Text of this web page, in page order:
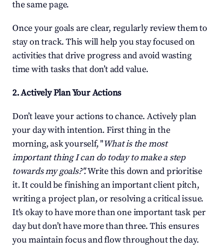
the same page.
Once your goals are clear, regularly review them to
stay on track. This will help you stay focused on
activities that drive progress and avoid wasting
time with tasks that don’t add value.
2. Actively Plan Your Actions
Don’t leave your actions to chance. Actively plan
your day with intention. First thing in the
morning, ask yourself, "What is the most
important thing I can do today to make a step
towards my goals?". Write this down and prioritise
it. It could be finishing an important client pitch,
writing a project plan, or resolving a critical issue.
It's okay to have more than one important task per
day but don’t have more than three. This ensures
you maintain focus and flow throughout the day.